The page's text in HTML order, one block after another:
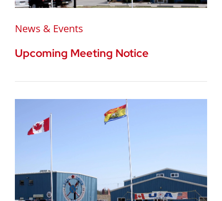
News & Events
Upcoming Meeting Notice